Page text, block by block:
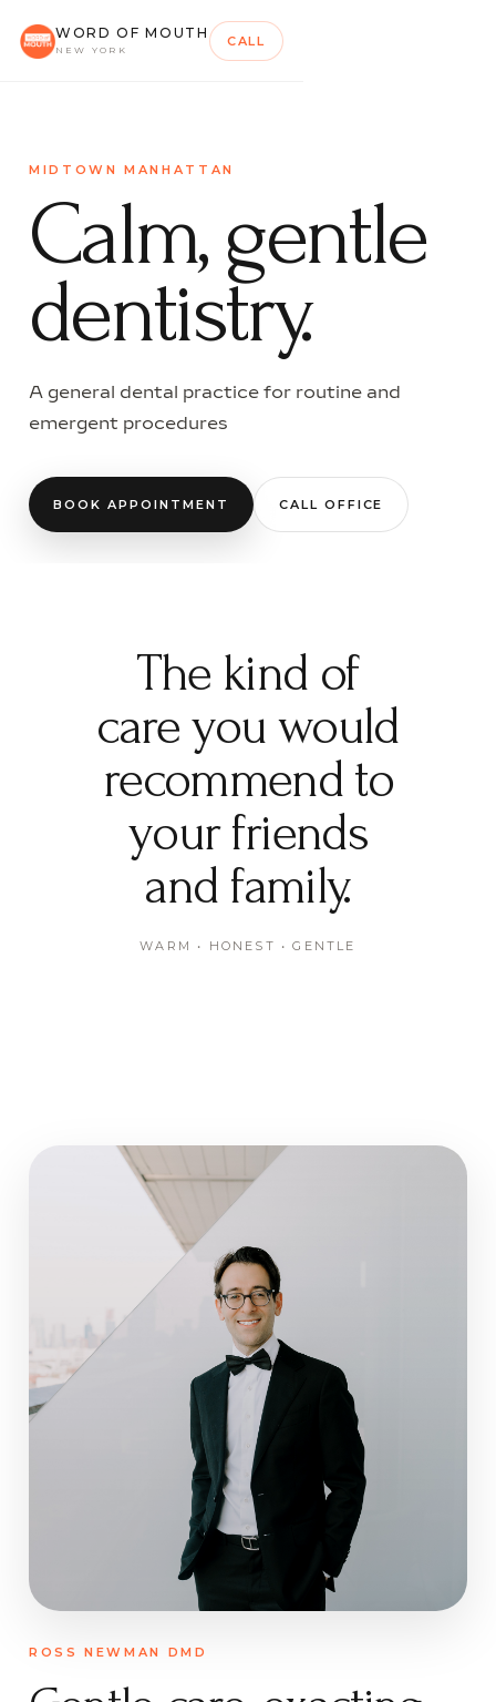
WORD OF MOUTH
NEW YORK
CALL
MIDTOWN MANHATTAN
Calm, gentle
dentistry.
A general dental practice for routine and
emergent procedures
BOOK APPOINTMENT CALL OFFICE
The kind of
care you would
recommend to
your friends
and family.
WARM • HONEST • GENTLE
ROSS NEWMAN DMD